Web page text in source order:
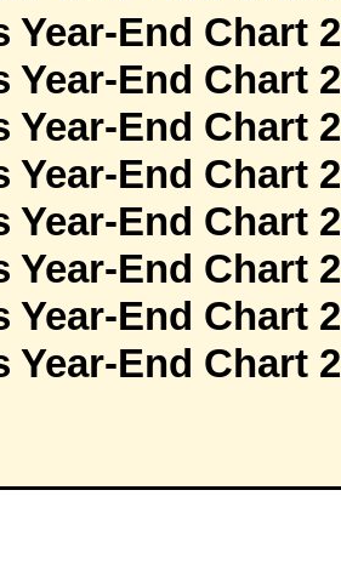
Year-End Chart
Year-End Chart
Year-End Chart
Year-End Chart
Year-End Chart
Year-End Chart
Year-End Chart
Year-End Chart